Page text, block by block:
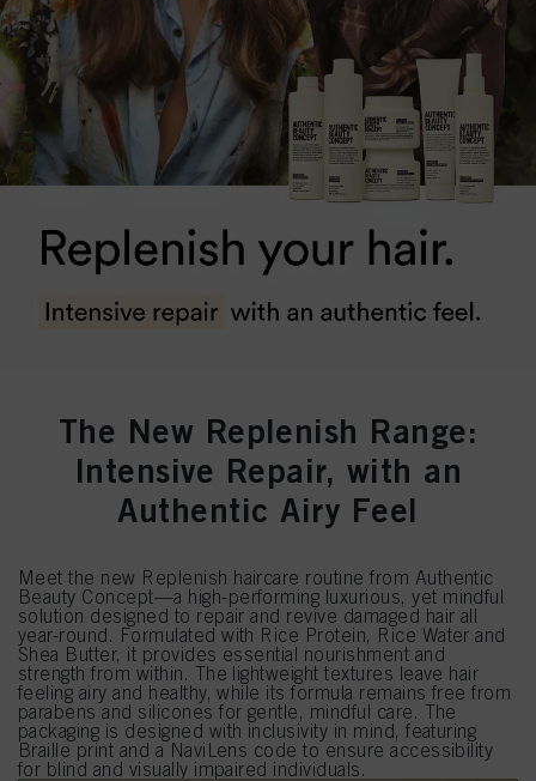
The New Replenish Range:
Intensive Repair, with an
Authentic Airy Feel
Meet the new Replenish haircare routine from Authentic
Beauty Concept—a high-performing luxurious, yet mindful
solution designed to repair and revive damaged hair all
year-round. Formulated with Rice Protein, Rice Water and
Shea Butter, it provides essential nourishment and
strength from within. The lightweight textures leave hair
feeling airy and healthy, while its formula remains free from
parabens and silicones for gentle, mindful care. The
packaging is designed with inclusivity in mind, featuring
Braille print and a NaviLens code to ensure accessibility
for blind and visually impaired individuals.